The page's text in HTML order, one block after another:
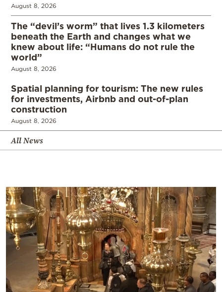
August 8, 2026
The “devil’s worm” that lives 1.3 kilometers
beneath the Earth and changes what we
knew about life: “Humans do not rule the
world”
August 8, 2026
Spatial planning for tourism: The new rules
for investments, Airbnb and out-of-plan
construction
August 8, 2026
All News